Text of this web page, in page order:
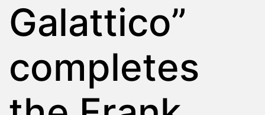
Galattico”
completes